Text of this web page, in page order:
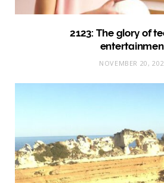
2123: The glory of
NOVEMBER 20,